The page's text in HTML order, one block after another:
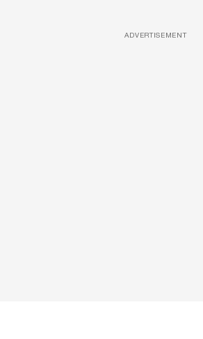
ADVERTISEMENT